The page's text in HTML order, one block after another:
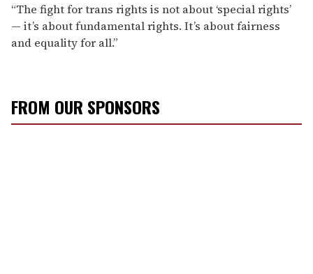
“The fight for trans rights is not about ‘special rights’
— it’s about fundamental rights. It’s about fairness
and equality for all.”
FROM OUR SPONSORS